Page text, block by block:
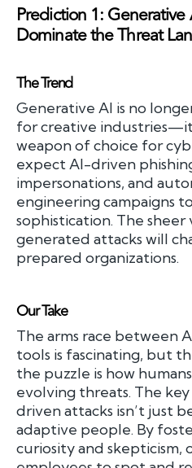
Prediction 1:
Dominate the Threat
The Trend
Generative AI is no
for creative
weapon of choice for
expect AI-driven
impersonations, and
engineering campaigns
sophistication. The
generated attacks will
prepared organizations.
Our Take
The arms race between
tools is fascinating, but
the puzzle is how
evolving threats. The
driven attacks isn’t just
adaptive people. By
curiosity and skepticism,